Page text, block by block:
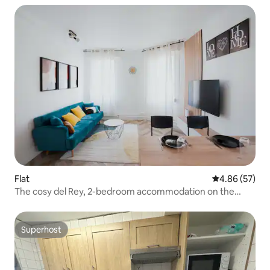
Flat 4.86 out of 5
4.86 (57)
The cosy del Rey, 2-bedroom accommodation on the
Superhost
Superhost